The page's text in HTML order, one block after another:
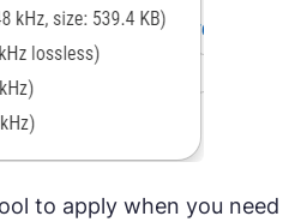
to apply when you need